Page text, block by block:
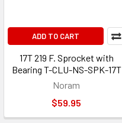
ADD TO CART
17T 219 F. Sprocket with
Bearing T-CLU-NS-SPK-17T
Noram
$59.95